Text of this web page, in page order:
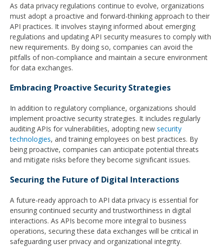
As data privacy regulations continue to evolve, organizations
must adopt a proactive and forward-thinking approach to their
API practices. It involves staying informed about emerging
regulations and updating API security measures to comply with
new requirements. By doing so, companies can avoid the
pitfalls of non-compliance and maintain a secure environment
for data exchanges.
Embracing Proactive Security Strategies
In addition to regulatory compliance, organizations should
implement proactive security strategies. It includes regularly
auditing APIs for vulnerabilities, adopting new security
technologies, and training employees on best practices. By
being proactive, companies can anticipate potential threats
and mitigate risks before they become significant issues.
Securing the Future of Digital Interactions
A future-ready approach to API data privacy is essential for
ensuring continued security and trustworthiness in digital
interactions. As APIs become more integral to business
operations, securing these data exchanges will be critical in
safeguarding user privacy and organizational integrity.